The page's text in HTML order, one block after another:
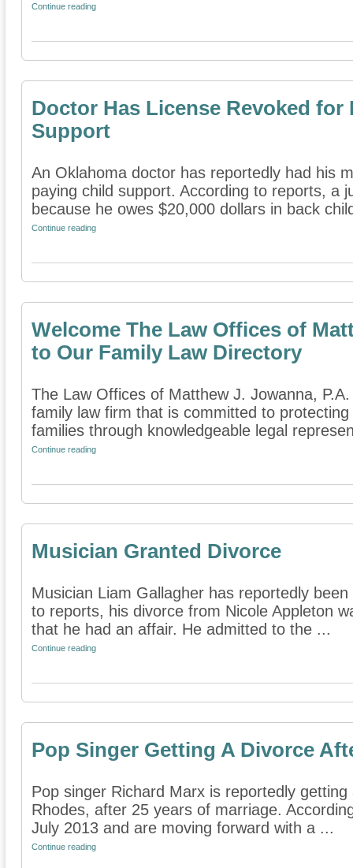
Continue reading
Doctor Has License Revoked for
Support
An Oklahoma doctor has reportedly had his
paying child support. According to reports, a
because he owes $20,000 dollars in back
Continue reading
Welcome The Law Offices of
to Our Family Law Directory
The Law Offices of Matthew J. Jowanna,
family law firm that is committed to
families through knowledgeable legal
Continue reading
Musician Granted Divorce
Musician Liam Gallagher has reportedly
to reports, his divorce from Nicole Appleton
that he had an affair. He admitted to the ...
Continue reading
Pop Singer Getting A Divorce
Pop singer Richard Marx is reportedly
Rhodes, after 25 years of marriage.
July 2013 and are moving forward with a ...
Continue reading